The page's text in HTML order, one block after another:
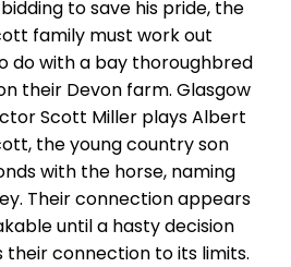
to save his pride, the
family must work out
do with a bay thoroughbred
their Devon farm. Glasgow
Scott Miller plays Albert
the young country son
with the horse, naming
Their connection appears
until a hasty decision
their connection to its limits.